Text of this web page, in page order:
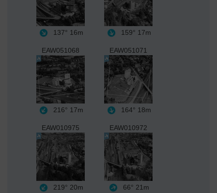
137° 16m 159° 17m
EAW051068
216° 17m
EAW051071
164° 18m
EAW010975
219° 20m
EAW010972
66° 21m